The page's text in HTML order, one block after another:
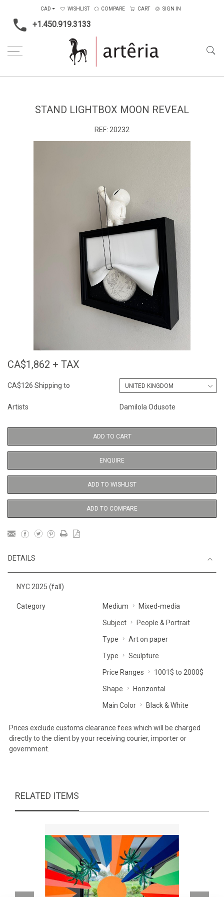
+1.450.919.3133
CAD WISHLIST COMPARE CART SIGN IN
STAND LIGHTBOX MOON REVEAL
REF: 20232
CA$1,862 + TAX
CA$126 Shipping to
Artists Damilola Odusote
ADD TO CART
ENQUIRE
ADD TO WISHLIST
ADD TO COMPARE
DETAILS
NYC 2025 (fall)
Category Medium Mixed-media
Subject People & Portrait
Type Art on paper
Type Sculpture
Price Ranges 1001$ to 2000$
Shape Horizontal
Main Color Black & White
Prices exclude customs clearance fees which will be charged
directly to the client by your receiving courier, importer or
government.
RELATED ITEMS